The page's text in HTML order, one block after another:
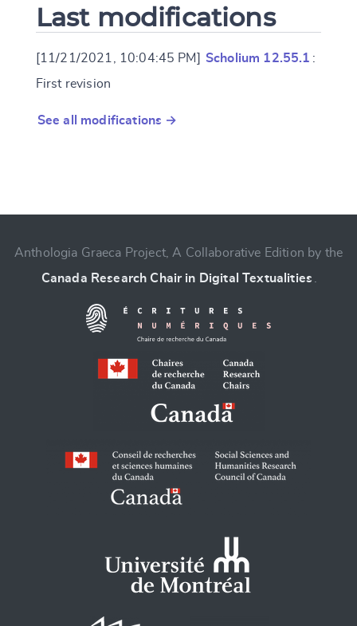
Last modifications
[11/21/2021, 10:04:45 PM] Scholium 12.55.1 :
First revision
See all modifications →
Anthologia Graeca Project, A Collaborative Edition by the
Canada Research Chair in Digital Textualities